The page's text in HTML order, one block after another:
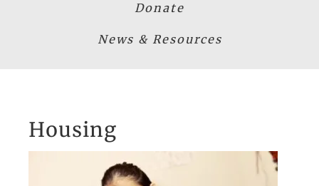
Donate
News & Resources
Housing